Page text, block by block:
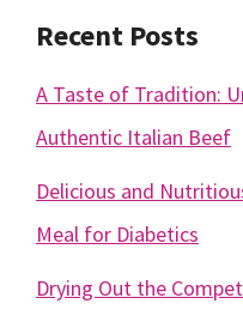
Recent Posts
A Taste of Tradition:
Authentic Italian Beef
Delicious and
Meal for Diabetics
Drying Out the